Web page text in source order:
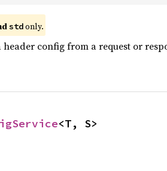
stdonly.
header config from a request or
<T, S>